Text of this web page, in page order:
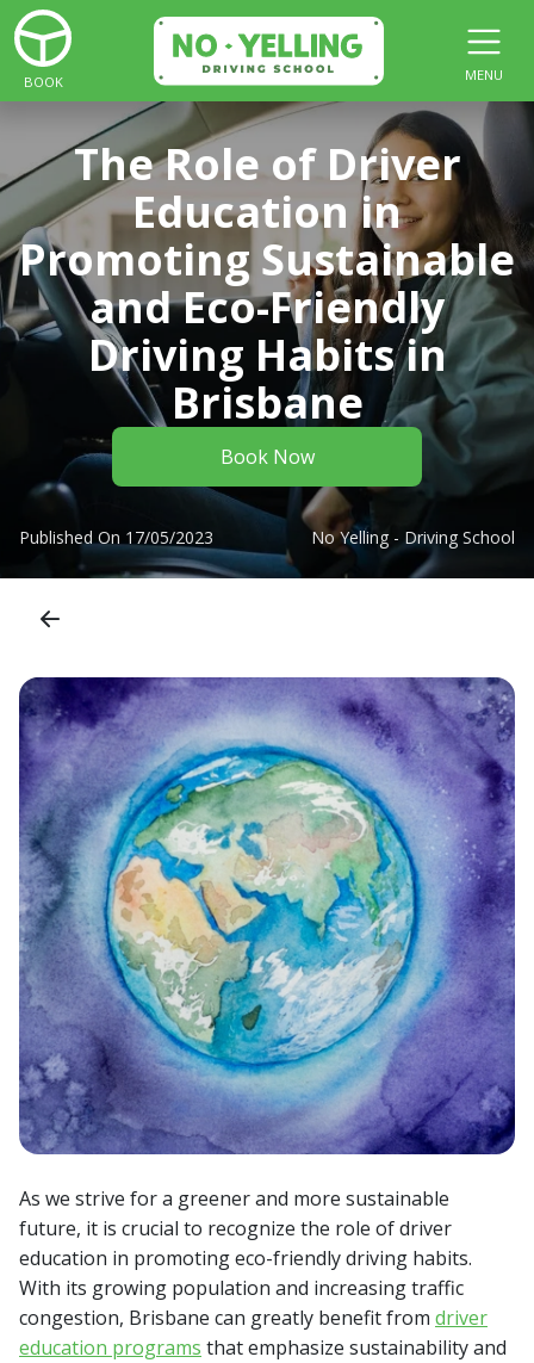
BOOK MENU
The Role of Driver
Education in
Promoting Sustainable
and Eco-Friendly
Driving Habits in
Brisbane
Book Now
Published On 17/05/2023 No Yelling - Driving School
As we strive for a greener and more sustainable
future, it is crucial to recognize the role of driver
education in promoting eco-friendly driving habits.
With its growing population and increasing traffic
congestion, Brisbane can greatly benefit from driver
education programs that emphasize sustainability and